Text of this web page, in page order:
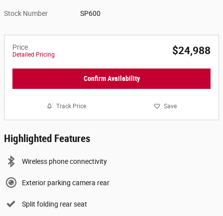
Stock Number SP600
Price
Detailed Pricing $24,988
Confirm Availability
Track Price Save
Highlighted Features
Wireless phone connectivity
Exterior parking camera rear
Split folding rear seat